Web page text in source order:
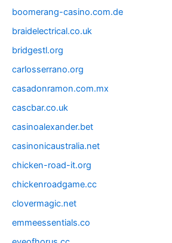
boomerang-casino.com.de
braidelectrical.co.uk
bridgestl.org
carlosserrano.org
casadonramon.com.mx
cascbar.co.uk
casinoalexander.bet
casinonicaustralia.net
chicken-road-it.org
chickenroadgame.cc
clovermagic.net
emmeessentials.co